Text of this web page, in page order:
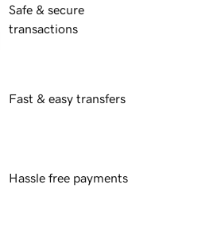
Safe & secure
transactions
Fast & easy transfers
Hassle free payments